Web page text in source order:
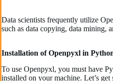
Data scientists frequently utilize
such as data copying, data mining,
Installation of Openpyxl in
To use Openpyxl, you must have
installed on your machine. Let’s